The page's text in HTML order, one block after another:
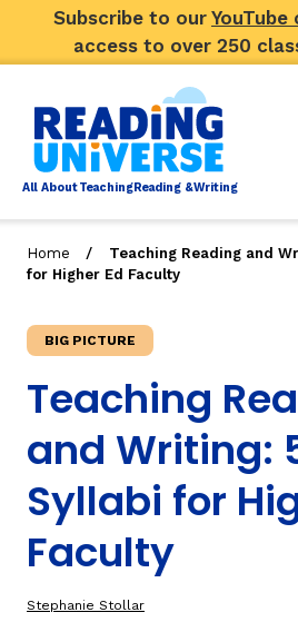
Subscribe to our YouTube
access to over 250
All AboutTeachingReading &Writing
Big Picture
Explore Teaching Topics
Video Library
Our Community
About Us Search
Home /
Teaching Reading and
for Higher Ed Faculty
BIG PICTURE
Teaching
and Writing:
Syllabi for
Faculty
Stephanie Stollar